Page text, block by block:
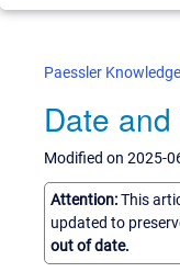
Paessler
Date
Modified on 2025-
Attention:This
updated to
out of date.